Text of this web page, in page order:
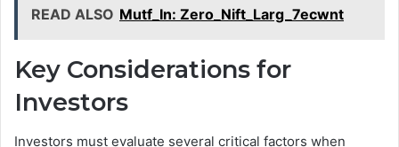
READ ALSO Mutf_In: Zero_Nift_Larg_7ecwnt
Key Considerations for
Investors
Investors must evaluate several critical factors when